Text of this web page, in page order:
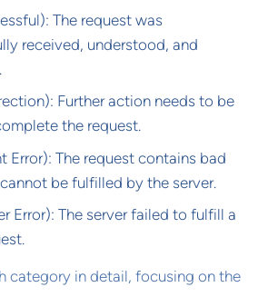
The request was
received, understood, and
Further action needs to be
the request.
Error): The request contains bad
be fulfilled by the server.
Error): The server failed to fulfill a
category in detail, focusing on the